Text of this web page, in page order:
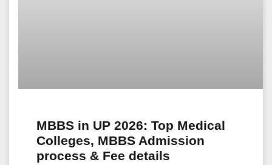
MBBS in UP 2026: Top Medical
Colleges, MBBS Admission
process & Fee details